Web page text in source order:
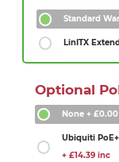
Standard
LinITX
Optional
None +
Ubiquiti
+ £14.39 inc